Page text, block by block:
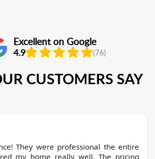
Excellent on Google
4.9 (76)
CUSTOMERS SAY
They were professional the entire
my home really well. The pricing